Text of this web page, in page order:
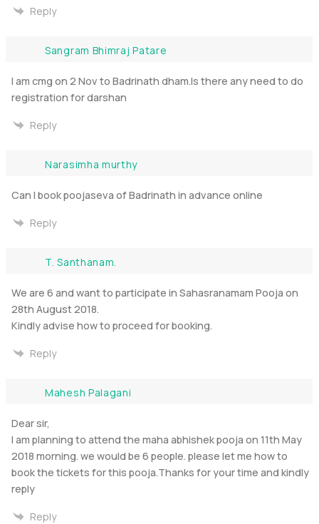
Reply
Sangram Bhimraj Patare
I am cmg on 2 Nov to Badrinath dham.Is there any need to do
registration for darshan
Reply
Narasimha murthy
Can I book poojaseva of Badrinath in advance online
Reply
T. Santhanam.
We are 6 and want to participate in Sahasranamam Pooja on
28th August 2018.
Kindly advise how to proceed for booking.
Reply
Mahesh Palagani
Dear sir,
I am planning to attend the maha abhishek pooja on 11th May
2018 morning. we would be 6 people. please let me how to
book the tickets for this pooja.Thanks for your time and kindly
reply
Reply